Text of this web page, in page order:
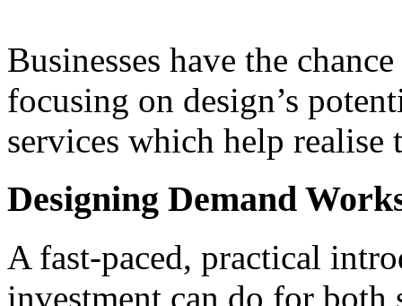
Businesses have the
focusing on design’s
services which help realise
Designing Demand
A fast-paced, practical
investment can do for both